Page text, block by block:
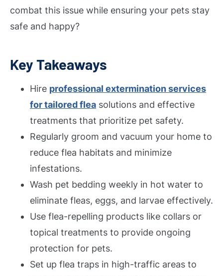
combat this issue while ensuring your pets stay
safe and happy?
Key Takeaways
Hire professional extermination services
for tailored flea solutions and effective
treatments that prioritize pet safety.
Regularly groom and vacuum your home to
reduce flea habitats and minimize
infestations.
Wash pet bedding weekly in hot water to
eliminate fleas, eggs, and larvae effectively.
Use flea-repelling products like collars or
topical treatments to provide ongoing
protection for pets.
Set up flea traps in high-traffic areas to